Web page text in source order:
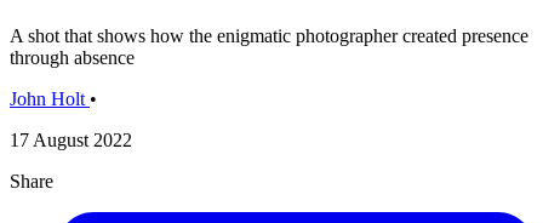
A shot that shows how the enigmatic photographer created presence
through absence
John Holt •
17 August 2022
Share